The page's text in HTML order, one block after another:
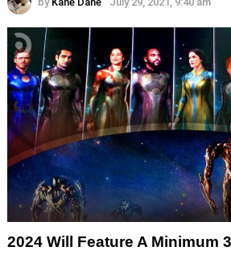
2024 Will Feature A Minimum